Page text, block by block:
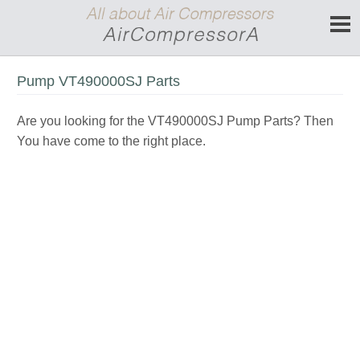
Pump VT490000SJ Parts
Are you looking for the VT490000SJ Pump Parts? Then
You have come to the right place.